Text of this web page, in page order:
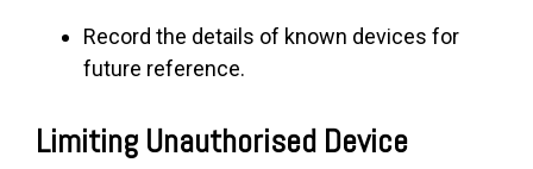
Record the details of known devices for
future reference.
Limiting Unauthorised Device